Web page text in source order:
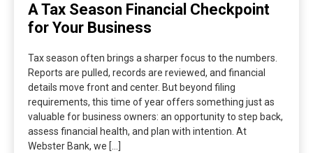
A Tax Season Financial Checkpoint
for Your Business
Tax season often brings a sharper focus to the numbers.
Reports are pulled, records are reviewed, and financial
details move front and center. But beyond filing
requirements, this time of year offers something just as
valuable for business owners: an opportunity to step back,
assess financial health, and plan with intention. At
Webster Bank, we […]